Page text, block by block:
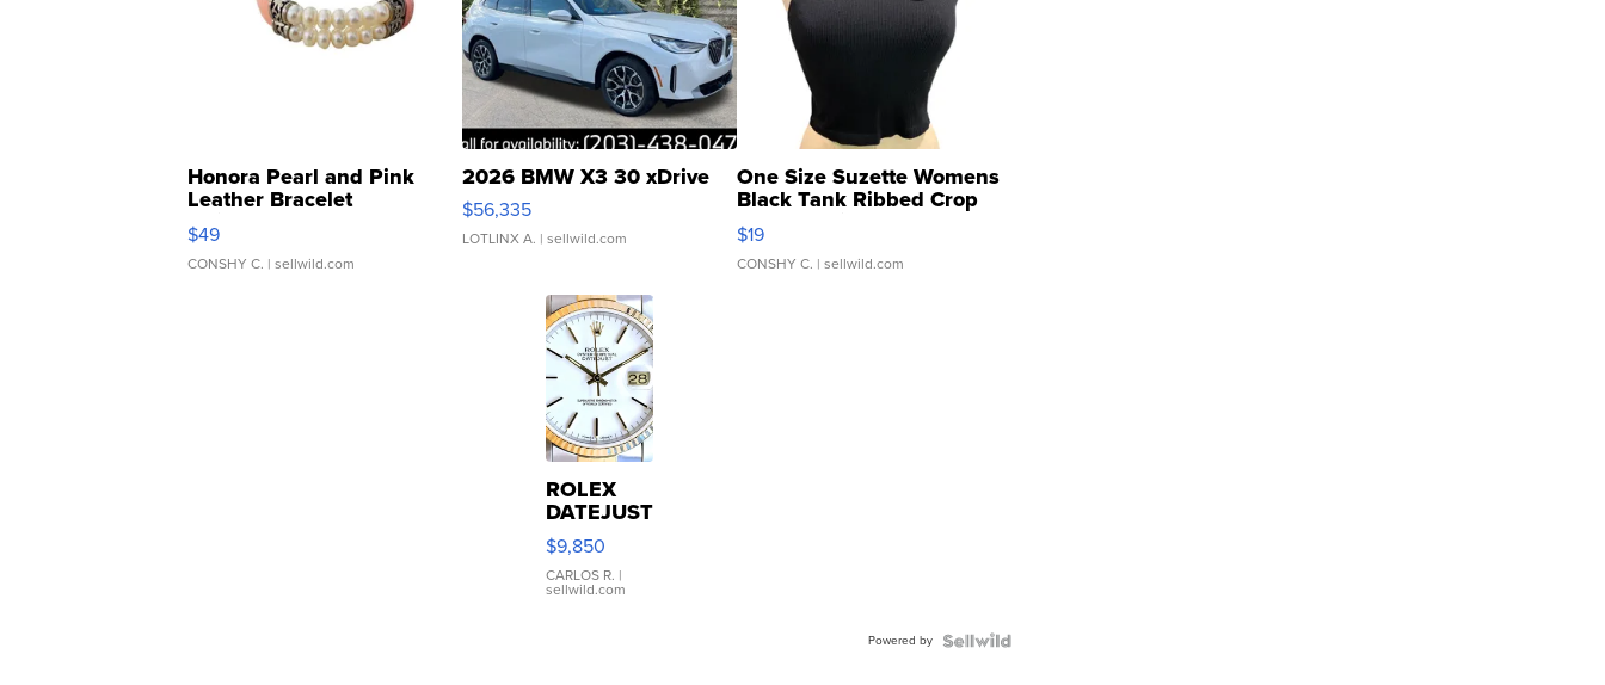
Honora Pearl and Pink
Leather Bracelet
Adjustable Buckle Clo...
$49
CONSHY C. | sellwild.com
2026 BMW X3 30 xDrive
$56,335
LOTLINX A. | sellwild.com
One Size Suzette Womens
Black Tank Ribbed Crop
Asymmetrical ...
$19
CONSHY C. | sellwild.com
ROLEX
DATEJUST
16233
WHITE
DIAL
FLUTED
$9,850
CARLOS R. |
sellwild.com
Powered by